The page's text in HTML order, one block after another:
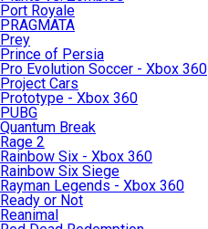
Port Royale
PRAGMATA
Prey
Prince of Persia
Pro Evolution Soccer - Xbox 360
Project Cars
Prototype - Xbox 360
PUBG
Quantum Break
Rage 2
Rainbow Six - Xbox 360
Rainbow Six Siege
Rayman Legends - Xbox 360
Ready or Not
Reanimal